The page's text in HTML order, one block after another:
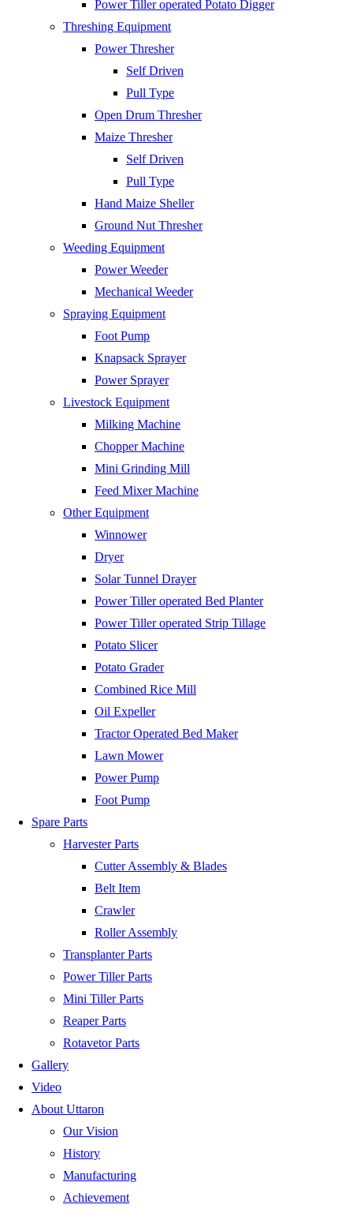
Power Tiller operated Potato Digger
Threshing Equipment
Power Thresher
Self Driven
Pull Type
Open Drum Thresher
Maize Thresher
Self Driven
Pull Type
Hand Maize Sheller
Ground Nut Thresher
Weeding Equipment
Power Weeder
Mechanical Weeder
Spraying Equipment
Foot Pump
Knapsack Sprayer
Power Sprayer
Livestock Equipment
Milking Machine
Chopper Machine
Mini Grinding Mill
Feed Mixer Machine
Other Equipment
Winnower
Dryer
Solar Tunnel Drayer
Power Tiller operated Bed Planter
Power Tiller operated Strip Tillage
Potato Slicer
Potato Grader
Combined Rice Mill
Oil Expeller
Tractor Operated Bed Maker
Lawn Mower
Power Pump
Foot Pump
Spare Parts
Harvester Parts
Cutter Assembly & Blades
Belt Item
Crawler
Roller Assembly
Transplanter Parts
Power Tiller Parts
Mini Tiller Parts
Reaper Parts
Rotavetor Parts
Gallery
Video
About Uttaron
Our Vision
History
Manufacturing
Achievement